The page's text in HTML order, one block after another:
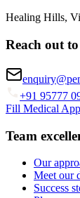
Healing Hills,
Reach out
+91 95777
Fill Medical
Team
Our
Meet our
Success